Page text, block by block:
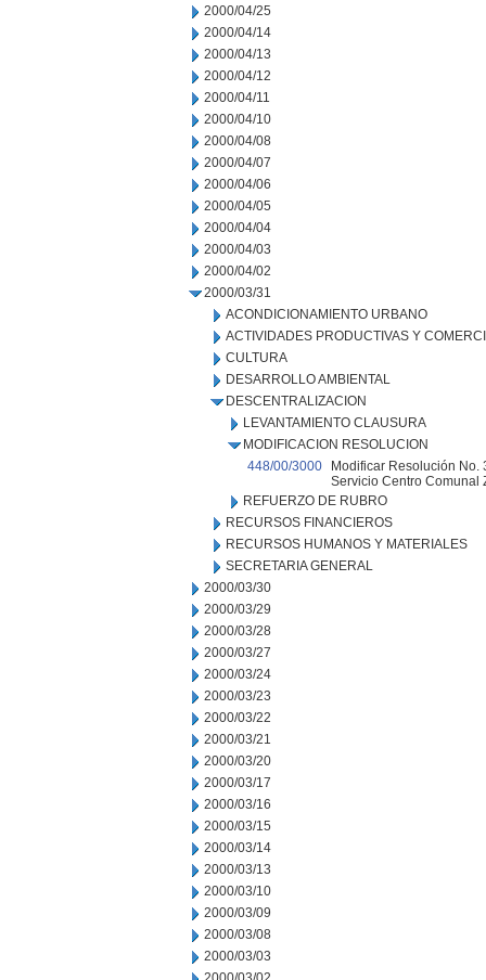
2000/04/25
2000/04/14
2000/04/13
2000/04/12
2000/04/11
2000/04/10
2000/04/08
2000/04/07
2000/04/06
2000/04/05
2000/04/04
2000/04/03
2000/04/02
2000/03/31
ACONDICIONAMIENTO URBANO
ACTIVIDADES PRODUCTIVAS Y
CULTURA
DESARROLLO AMBIENTAL
DESCENTRALIZACION
LEVANTAMIENTO CLAUSURA
MODIFICACION RESOLUCION
448/00/3000
Modificar Resolución No.
Servicio Centro Comunal
REFUERZO DE RUBRO
RECURSOS FINANCIEROS
RECURSOS HUMANOS Y MATERIALES
SECRETARIA GENERAL
2000/03/30
2000/03/29
2000/03/28
2000/03/27
2000/03/24
2000/03/23
2000/03/22
2000/03/21
2000/03/20
2000/03/17
2000/03/16
2000/03/15
2000/03/14
2000/03/13
2000/03/10
2000/03/09
2000/03/08
2000/03/03